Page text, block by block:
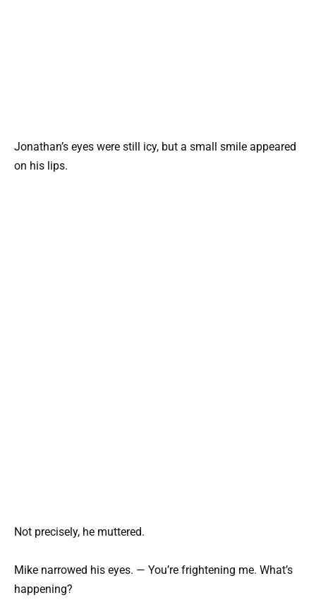
Jonathan’s eyes were still icy, but a small smile appeared
on his lips.
Not precisely, he muttered.
Mike narrowed his eyes. — You’re frightening me. What’s
happening?